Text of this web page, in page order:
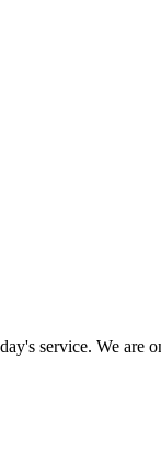
service. We are